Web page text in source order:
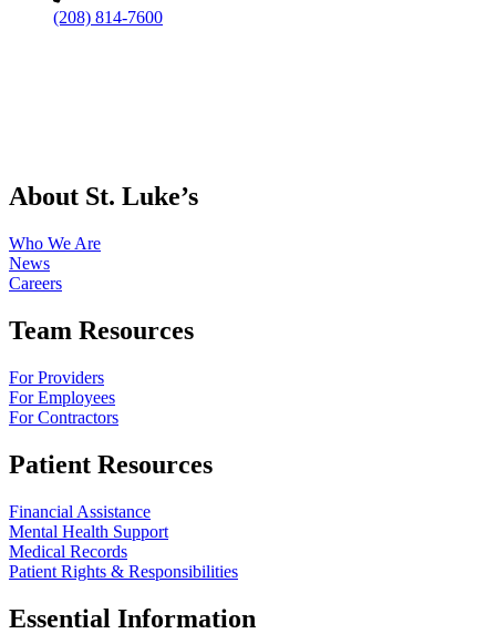
(208) 814-7600
About St. Luke’s
Who We Are
News
Careers
Team Resources
For Providers
For Employees
For Contractors
Patient Resources
Financial Assistance
Mental Health Support
Medical Records
Patient Rights & Responsibilities
Essential Information